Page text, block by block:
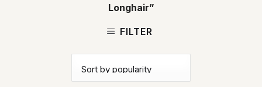
Longhair”
FILTER